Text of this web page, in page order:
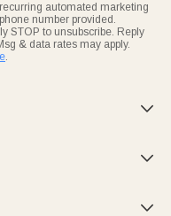
automated marketing
number provided.
STOP to unsubscribe. Reply
& data rates may apply.
.


